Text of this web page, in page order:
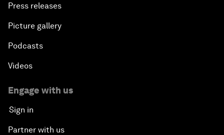
Press releases
Picture gallery
Podcasts
Videos
Engage with us
Sign in
Partner with us